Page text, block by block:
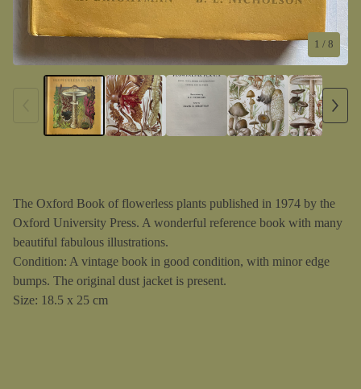
The Oxford Book of flowerless plants published in 1974 by the
Oxford University Press. A wonderful reference book with many
beautiful fabulous illustrations.
Condition: A vintage book in good condition, with minor edge
bumps. The original dust jacket is present.
Size: 18.5 x 25 cm
1 / 8